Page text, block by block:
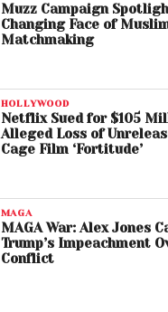
Muzz Campaign
Changing Face of
Matchmaking
HOLLYWOOD
Netflix Sued for $105
Alleged Loss of
Cage Film ‘Fortitude’
MAGA
MAGA War: Alex Jones
Trump’s Impeachment
Conflict